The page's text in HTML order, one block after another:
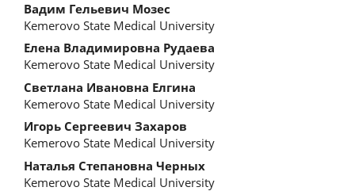
Вадим Гельевич Мозес
Kemerovo State Medical University
Елена Владимировна Рудаева
Kemerovo State Medical University
Светлана Ивановна Елгина
Kemerovo State Medical University
Игорь Сергеевич Захаров
Kemerovo State Medical University
Наталья Степановна Черных
Kemerovo State Medical University